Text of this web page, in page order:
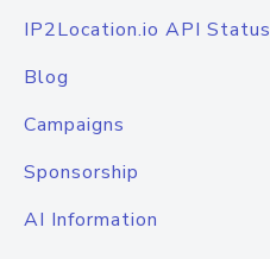
IP2Location.io API Status
Blog
Campaigns
Sponsorship
AI Information